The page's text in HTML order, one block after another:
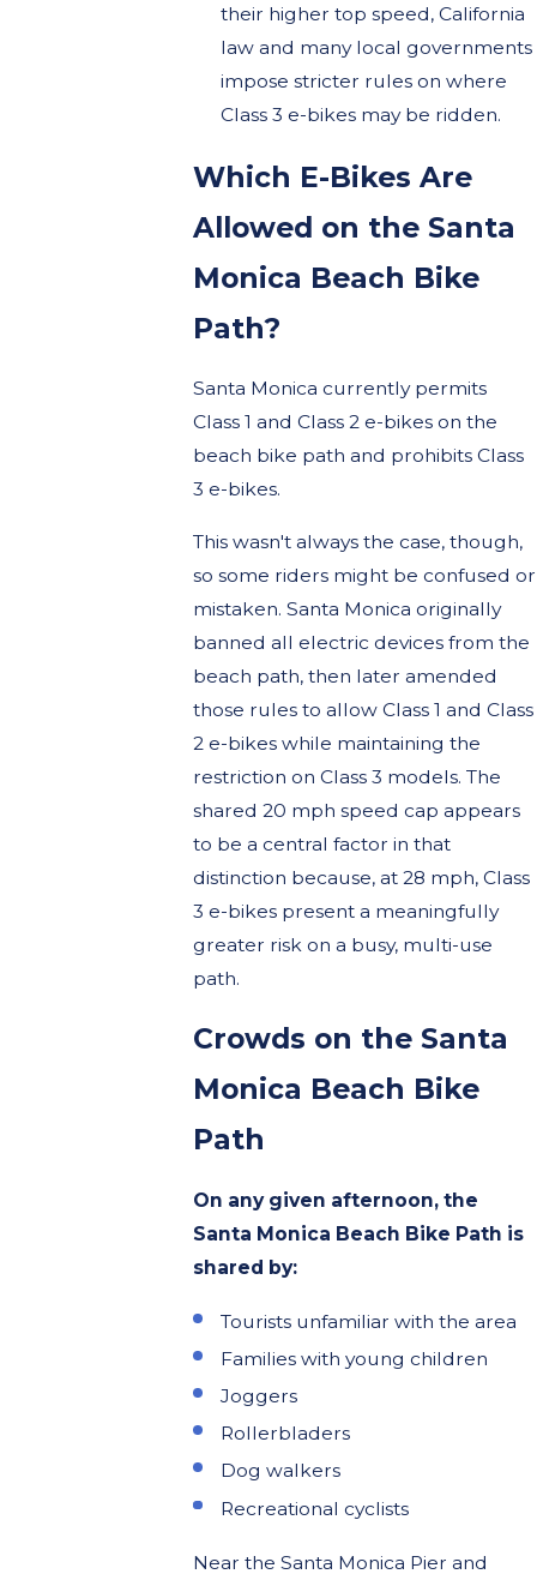
their higher top speed, California
law and many local governments
impose stricter rules on where
Class 3 e-bikes may be ridden.
Which E-Bikes Are
Allowed on the Santa
Monica Beach Bike
Path?
Santa Monica currently permits
Class 1 and Class 2 e-bikes on the
beach bike path and prohibits Class
3 e-bikes.
This wasn't always the case, though,
so some riders might be confused or
mistaken. Santa Monica originally
banned all electric devices from the
beach path, then later amended
those rules to allow Class 1 and Class
2 e-bikes while maintaining the
restriction on Class 3 models. The
shared 20 mph speed cap appears
to be a central factor in that
distinction because, at 28 mph, Class
3 e-bikes present a meaningfully
greater risk on a busy, multi-use
path.
Crowds on the Santa
Monica Beach Bike
Path
On any given afternoon, the
Santa Monica Beach Bike Path is
shared by:
Tourists unfamiliar with the area
Families with young children
Joggers
Rollerbladers
Dog walkers
Recreational cyclists
Near the Santa Monica Pier and